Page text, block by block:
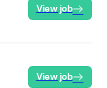
View job
View job